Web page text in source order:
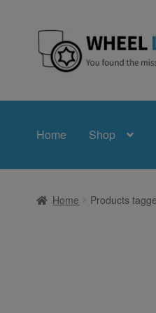
Skip
to
Skip
to
Home Shop
Home Products